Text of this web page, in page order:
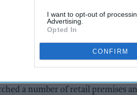
I want to opt-out of
Advertising.
Opted In
CONFIRM
Trading Standards
officers seize vehicle
products
a number of retail premises